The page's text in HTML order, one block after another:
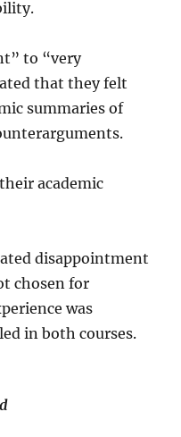
to “very
that they felt
summaries of
academic
disappointment
chosen for
was
in both courses.